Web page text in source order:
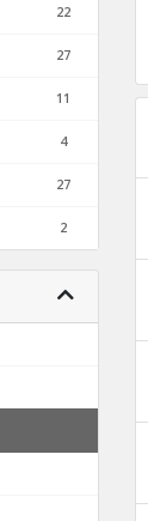
22
27
11
4
27
2